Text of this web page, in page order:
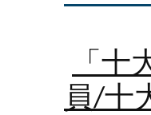
「
員/十